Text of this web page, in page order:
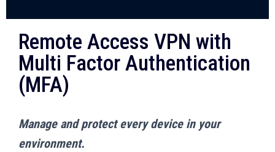
Remote Access VPN with
Multi Factor Authentication
(MFA)
Manage and protect every device in your
environment.